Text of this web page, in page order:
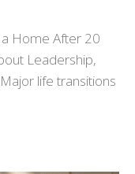
Home After 20
Leadership,
life transitions